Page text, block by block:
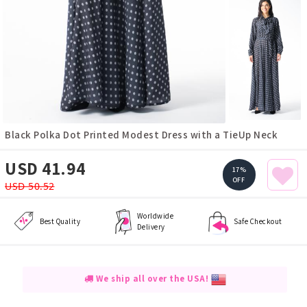
Black Polka Dot Printed Modest Dress with a TieUp Neck
USD 41.94
USD 50.52
17%
OFF
Best Quality
Worldwide
Delivery
Safe Checkout
We ship all over the USA!